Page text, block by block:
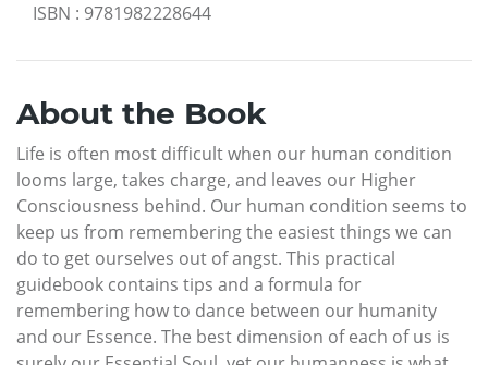
ISBN : 9781982228644
About the Book
Life is often most difficult when our human condition
looms large, takes charge, and leaves our Higher
Consciousness behind. Our human condition seems to
keep us from remembering the easiest things we can
do to get ourselves out of angst. This practical
guidebook contains tips and a formula for
remembering how to dance between our humanity
and our Essence. The best dimension of each of us is